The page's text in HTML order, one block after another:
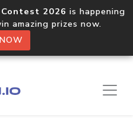
2026 is happening
amazing prizes now.